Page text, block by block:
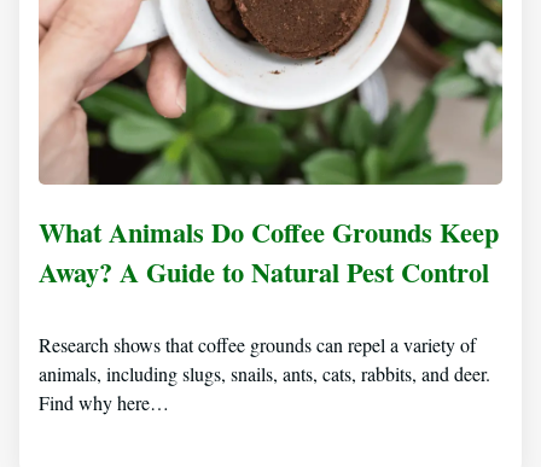
What Animals Do Coffee Grounds Keep
Away? A Guide to Natural Pest Control
Research shows that coffee grounds can repel a variety of
animals, including slugs, snails, ants, cats, rabbits, and deer.
Find why here…